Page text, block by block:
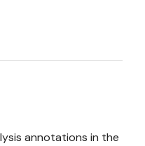
annotations in the